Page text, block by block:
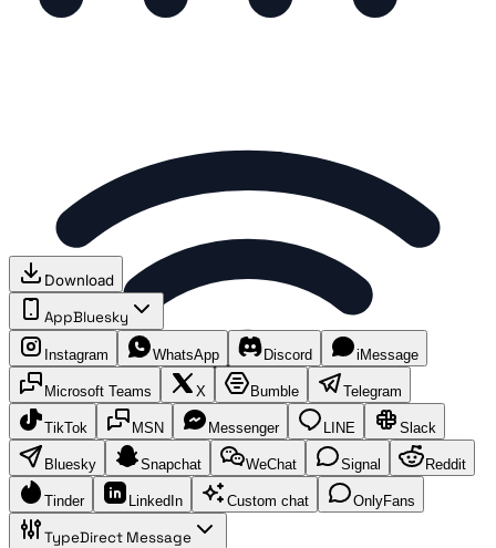
Download
AppBluesky
Instagram WhatsApp Discord iMessage
Microsoft Teams X Bumble Telegram
TikTok MSN Messenger LINE Slack
Bluesky Snapchat WeChat Signal Reddit
Tinder LinkedIn Custom chat OnlyFans
TypeDirect Message